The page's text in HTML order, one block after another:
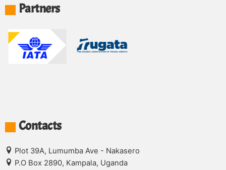
Partners
Contacts
Plot 39A, Lumumba Ave - Nakasero
P.O Box 2890, Kampala, Uganda